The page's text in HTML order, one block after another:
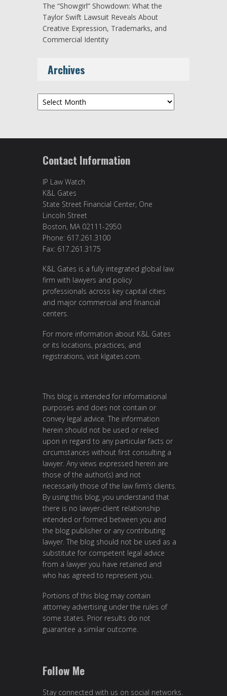
The “Showgirl” Showdown: What the
Taylor Swift Lawsuit Reveals About
Creative Expression, Trademarks, and
Commercial Identity
Archives
Archives
Contact Information
IP Law Watch
K&L Gates
State Street Financial Center, One
Lincoln Street
Boston, MA 02111-2950
Phone: 617.261.3100
Fax: 617.261.3175
K&L Gates is a fully integrated global law
firm with lawyers and policy
professionals across key capital cities
and major commercial and financial
centers.
For more information about K&L Gates
or its locations, practices, and
registrations, visit klgates.com.
This blog is intended for informational
purposes and does not contain or
convey legal advice. The information
herein should not be used or relied
upon in regard to any particular facts or
circumstances without first consulting a
lawyer. Any views expressed herein are
those of the author(s) and not
necessarily those of the law firm’s clients.
By using this blog, you understand that
there is no lawyer-client relationship
intended or formed between you and
the blog publisher or any contributing
lawyer. The blog should not be used as a
substitute for competent legal advice
from a lawyer you have retained and
who has agreed to represent you.
Portions of this blog may contain
attorney advertising under the rules of
some states. Prior results do not
guarantee a similar outcome.
Follow Me
Stay connected with us on social networks.